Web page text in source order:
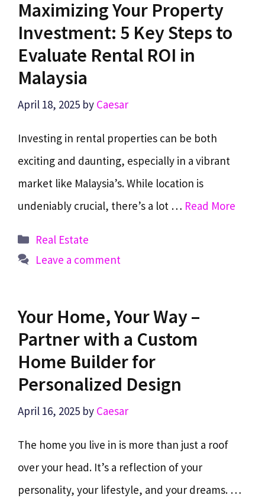
Maximizing Your Property
Investment: 5 Key Steps to
Evaluate Rental ROI in
Malaysia
April 18, 2025 by Caesar
Investing in rental properties can be both
exciting and daunting, especially in a vibrant
market like Malaysia’s. While location is
undeniably crucial, there’s a lot … Read More
Categories
Real Estate
Leave a comment
Your Home, Your Way –
Partner with a Custom
Home Builder for
Personalized Design
April 16, 2025 by Caesar
The home you live in is more than just a roof
over your head. It’s a reflection of your
personality, your lifestyle, and your dreams. …